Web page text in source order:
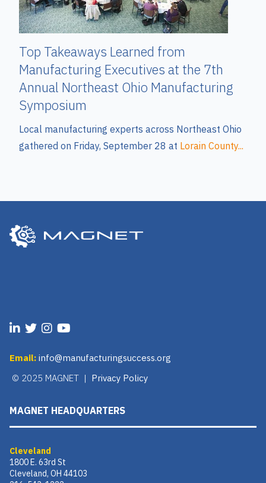
Top Takeaways Learned from
Manufacturing Executives at the 7th
Annual Northeast Ohio Manufacturing
Symposium
Local manufacturing experts across Northeast Ohio
gathered on Friday, September 28 at Lorain County...
Email: info@manufacturingsuccess.org
© 2025 MAGNET | Privacy Policy
MAGNET HEADQUARTERS
Cleveland
1800 E. 63rd St
Cleveland, OH 44103